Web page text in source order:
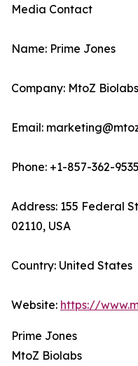
Media Contact
Name: Prime Jones
Company: MtoZ Biolabs
Email:
Phone: +1-857-362-9535
Address: 155 Federal
02110, USA
Country: United States
Website: https://
Prime Jones
MtoZ Biolabs